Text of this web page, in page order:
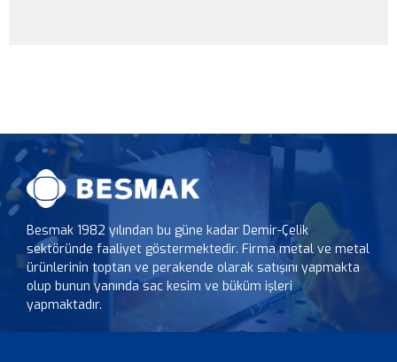
Besmak 1982 yılından bu güne kadar Demir-Çelik
sektöründe faaliyet göstermektedir. Firma metal ve metal
ürünlerinin toptan ve perakende olarak satışını yapmakta
olup bunun yanında sac kesim ve büküm işleri
yapmaktadır.